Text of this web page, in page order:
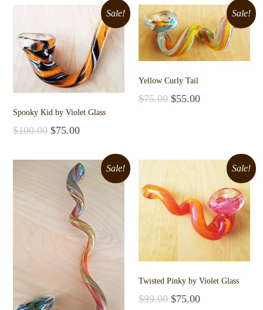
Sale!
Spooky Kid by Violet Glass
$100.00 $75.00
Sale!
Yellow Curly Tail
$75.00 $55.00
Sale! Sale!
Twisted Pinky by Violet Glass
$99.00 $75.00